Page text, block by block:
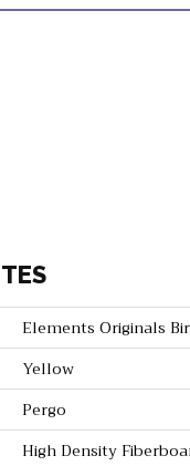
Elements Originals
Yellow
Pergo
High Density